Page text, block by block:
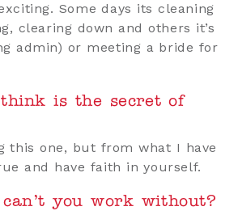
Some days its cleaning
clearing down and others it’s
admin) or meeting a bride for
think is the secret of
this one, but from what I have
and have faith in yourself.
you work without?